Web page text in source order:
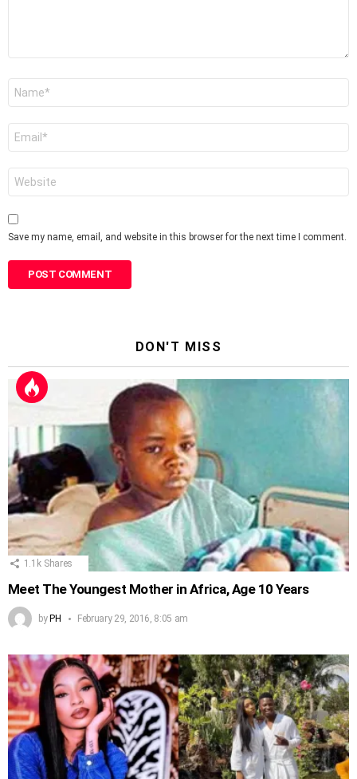
Save my name, email, and website in this browser for the next time I comment.
DON'T MISS
1.1k Shares
Meet The Youngest Mother in Africa, Age 10 Years
by PH February 29, 2016, 8:05 am